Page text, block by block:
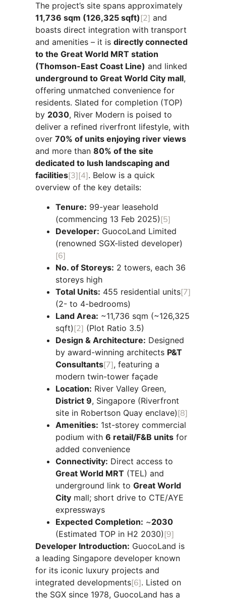
The project’s site spans approximately
11,736 sqm (126,325 sqft)[2] and
boasts direct integration with transport
and amenities – it is directly connected
to the Great World MRT station
(Thomson-East Coast Line) and linked
underground to Great World City mall,
offering unmatched convenience for
residents. Slated for completion (TOP)
by 2030, River Modern is poised to
deliver a refined riverfront lifestyle, with
over 70% of units enjoying river views
and more than 80% of the site
dedicated to lush landscaping and
facilities[3][4]. Below is a quick
overview of the key details:
Tenure: 99-year leasehold
(commencing 13 Feb 2025)[5]
Developer: GuocoLand Limited
(renowned SGX-listed developer)
[6]
No. of Storeys: 2 towers, each 36
storeys high
Total Units: 455 residential units[7]
(2- to 4-bedrooms)
Land Area: ~11,736 sqm (~126,325
sqft)[2] (Plot Ratio 3.5)
Design & Architecture: Designed
by award-winning architects P&T
Consultants[7], featuring a
modern twin-tower façade
Location: River Valley Green,
District 9, Singapore (Riverfront
site in Robertson Quay enclave)[8]
Amenities: 1st-storey commercial
podium with 6 retail/F&B units for
added convenience
Connectivity: Direct access to
Great World MRT (TEL) and
underground link to Great World
City mall; short drive to CTE/AYE
expressways
Expected Completion: ~2030
(Estimated TOP in H2 2030)[9]
Developer Introduction: GuocoLand is
a leading Singapore developer known
for its iconic luxury projects and
integrated developments[6]. Listed on
the SGX since 1978, GuocoLand has a